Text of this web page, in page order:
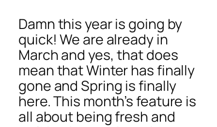
Damn this year is going by
quick! We are already in
March and yes, that does
mean that Winter has finally
gone and Spring is finally
here. This month’s feature is
all about being fresh and